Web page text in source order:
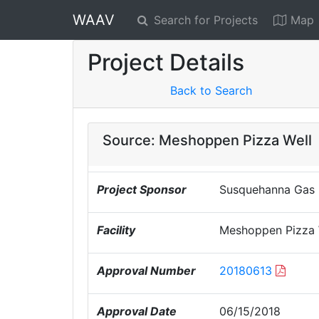
WAAV Search for Projects Map
Project Details
Back to Search
Source: Meshoppen Pizza Well
Project Sponsor Susquehanna
Facility Meshoppen Pizza
Approval Number 20180613
Approval Date 06/15/2018